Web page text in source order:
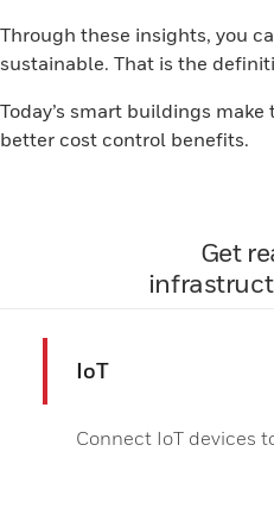
Through these insights, you
sustainable. That is the
Today’s smart buildings
better cost control benefits.
Get
IoT
Connect IoT devices